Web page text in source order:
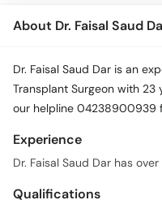
About Dr. Faisal Saud
Dr. Faisal Saud Dar is an
Transplant Surgeon with 23
our helpline 04238900939
Experience
Dr. Faisal Saud Dar has
Qualifications